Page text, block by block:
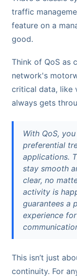
traffic
feature on a
good.
Think of QoS as
network's
critical data, like
always gets
With QoS,
preferential
applications.
stay smooth
clear, no
activity is
guarantees a
experience
This isn’t just
continuity. For